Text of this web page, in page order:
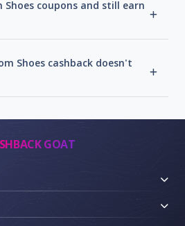
Shoes coupons and still earn
Shoes cashback doesn't
GOAT